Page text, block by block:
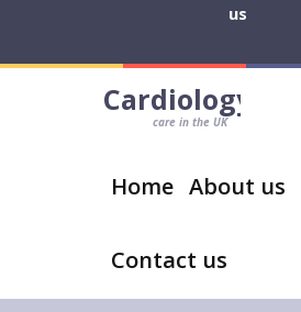
us
Cardiology
care in the UK
Home About us
Contact us